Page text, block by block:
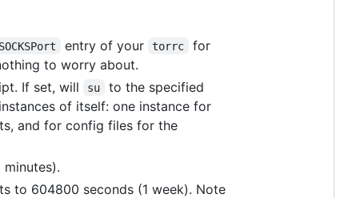
SOCKSPort entry of your torrc
for
to worry about.
If set, will su
to the specified
of itself: one instance for
and for config files for the
to 604800 seconds (1 week). Note